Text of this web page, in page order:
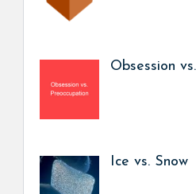
Obsession
Ice vs. Snow